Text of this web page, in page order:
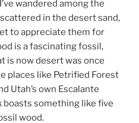
wandered among the
in the desert sand,
to appreciate them for
is a fascinating fossil,
is now desert was once
places like Petrified Forest
Utah’s own Escalante
boasts something like five
wood.